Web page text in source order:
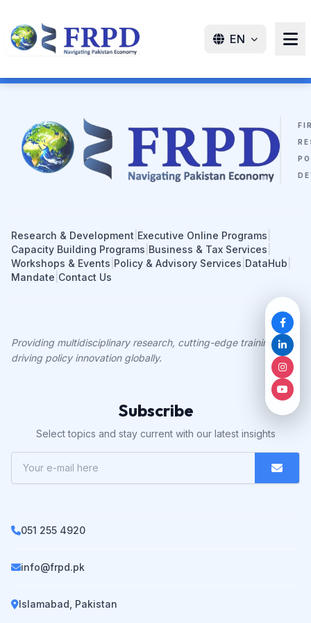
EN
Research & Development Executive Online Programs
Capacity Building Programs Business & Tax Services
Workshops & Events Policy & Advisory Services DataHub
Mandate Contact Us
Providing multidisciplinary research, cutting-edge training, and
driving policy innovation globally.
Subscribe
Select topics and stay current with our latest insights
051 255 4920
info@frpd.pk
Islamabad, Pakistan